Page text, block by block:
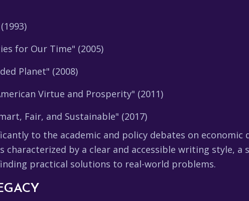
for Our Time" (2005)
Planet" (2008)
Virtue and Prosperity" (2011)
Fair, and Sustainable" (2017)
to the academic and policy debates on economic
by a clear and accessible writing style, a
practical solutions to real-world problems.